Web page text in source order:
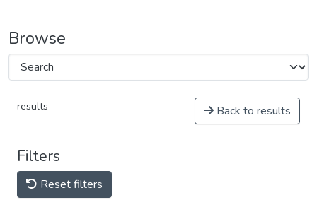
Browse
results Back to results
Filters
Reset filters